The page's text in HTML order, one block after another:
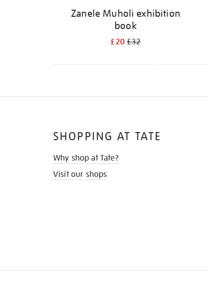
Zanele Muholi exhibition
book
£20£32
SHOPPING AT TATE
Why shop at Tate?
Visit our shops